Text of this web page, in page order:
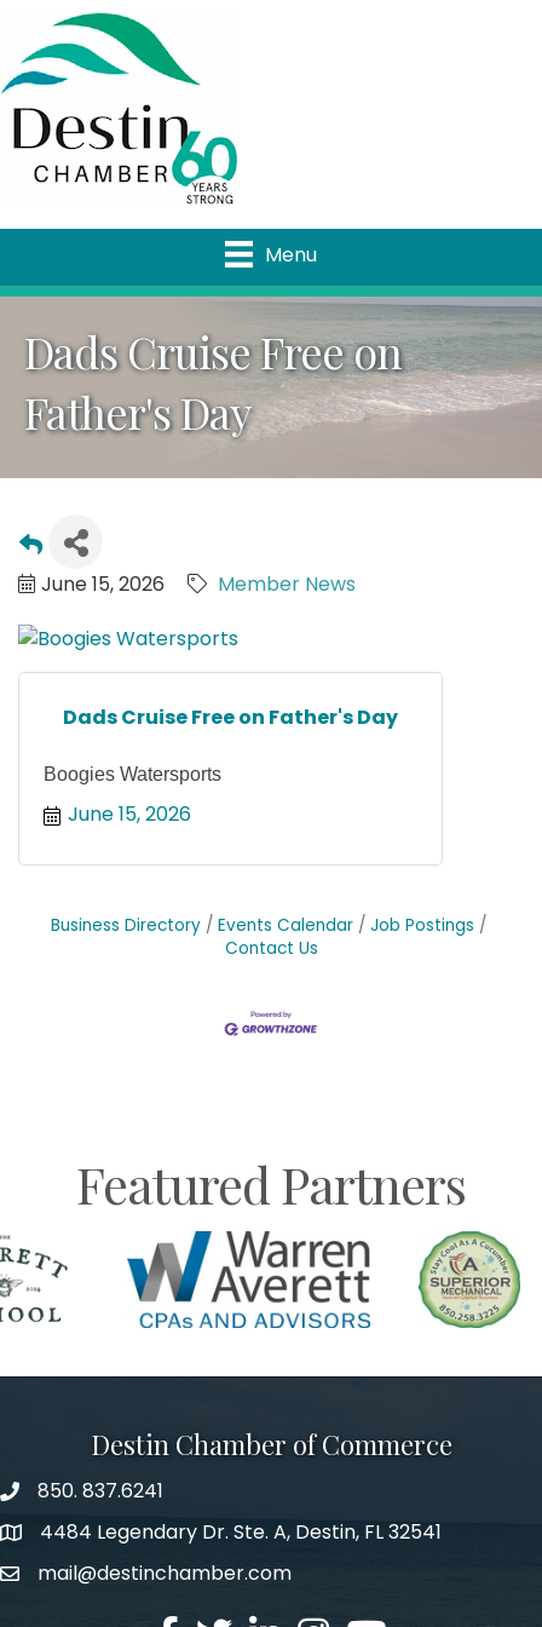
Menu
Dads Cruise Free on
Father's Day
June 15, 2026 Member News
Dads Cruise Free on Father's Day
Boogies Watersports
June 15, 2026
Business Directory Events Calendar
Job Postings
Contact Us
Featured Partners
Destin Chamber of Commerce
phone number
850. 837.6241
map and address
4484 Legendary Dr. Ste. A, Destin, FL 32541
emailmail@destinchamber.com